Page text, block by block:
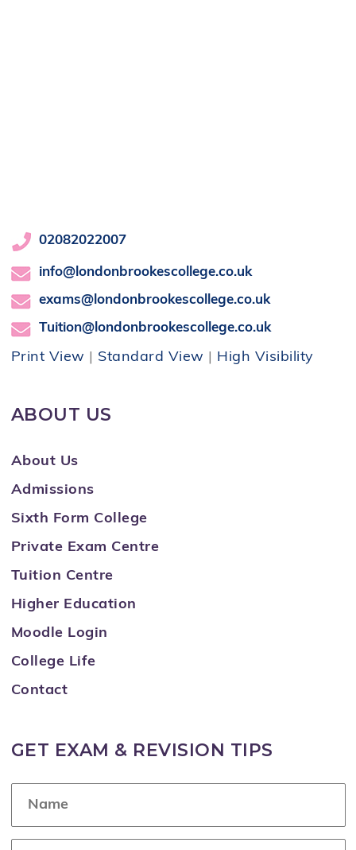
02082022007
info@londonbrookescollege.co.uk
exams@londonbrookescollege.co.uk
Tuition@londonbrookescollege.co.uk
Print View Standard View High Visibility
ABOUT US
About Us
Admissions
Sixth Form College
Private Exam Centre
Tuition Centre
Higher Education
Moodle Login
College Life
Contact
GET EXAM & REVISION TIPS
e